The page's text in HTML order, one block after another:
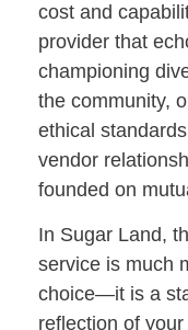
cost and
provider that
championing
the community,
ethical
vendor
founded on
In Sugar Land,
service is much
choice—it is a
reflection of